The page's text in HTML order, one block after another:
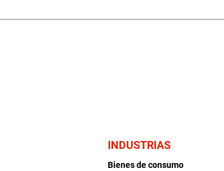
INDUSTRIAS
Bienes de consumo